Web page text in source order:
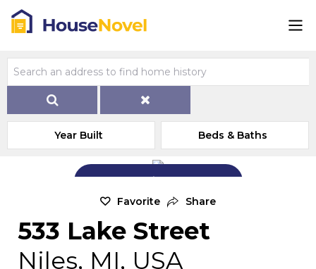
Year Built Beds & Baths
Add Exterior Home Photo
Favorite Share
533 Lake Street
Niles, MI, USA